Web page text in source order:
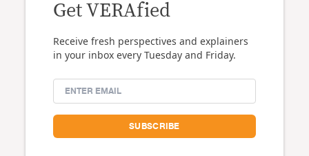
Get VERAfied
Receive fresh perspectives and explainers
in your inbox every Tuesday and Friday.